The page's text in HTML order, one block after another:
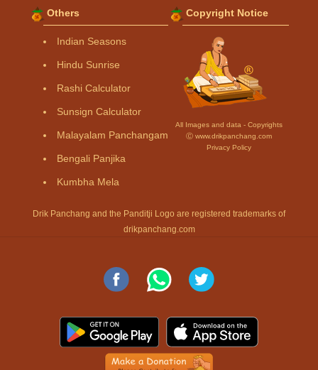
Others
Indian Seasons
Hindu Sunrise
Rashi Calculator
Sunsign Calculator
Malayalam Panchangam
Bengali Panjika
Kumbha Mela
Copyright Notice
All Images and data - Copyrights
Ⓒ www.drikpanchang.com
Privacy Policy
Drik Panchang and the Panditji Logo are registered trademarks of
drikpanchang.com